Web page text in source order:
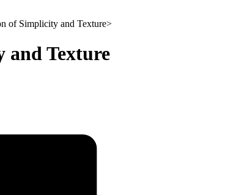
of Simplicity and Texture>
Texture